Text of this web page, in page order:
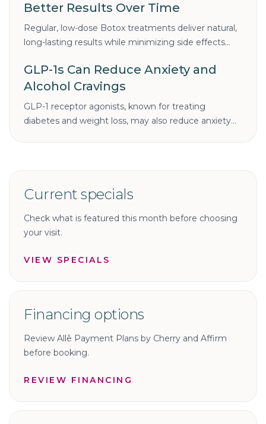
Better Results Over Time
Regular, low-dose Botox treatments deliver natural,
long-lasting results while minimizing side effects
smoother, youthful skin.
GLP-1s Can Reduce Anxiety and
Alcohol Cravings
GLP-1 receptor agonists, known for treating
diabetes and weight loss, may also reduce anxiety
Current specials
Check what is featured this month before choosing
your visit.
VIEW SPECIALS
Financing options
Review Allē Payment Plans by Cherry and Affirm
before booking.
REVIEW FINANCING